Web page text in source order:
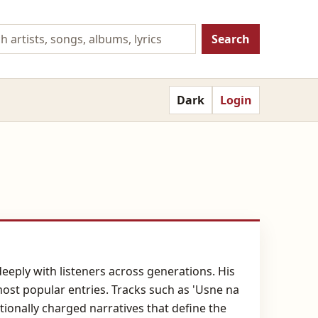
Search
Dark Login
with listeners across generations. His
popular entries. Tracks such as 'Usne na
charged narratives that define the